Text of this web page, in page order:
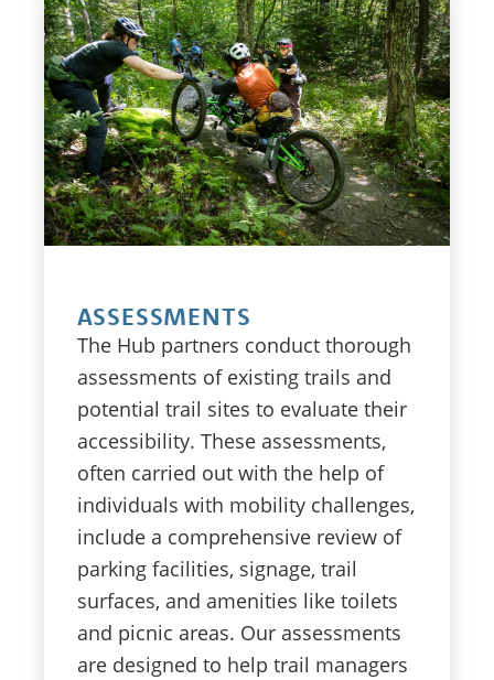
ASSESSMENTS
The Hub partners conduct thorough
assessments of existing trails and
potential trail sites to evaluate their
accessibility. These assessments,
often carried out with the help of
individuals with mobility challenges,
include a comprehensive review of
parking facilities, signage, trail
surfaces, and amenities like toilets
and picnic areas. Our assessments
are designed to help trail managers